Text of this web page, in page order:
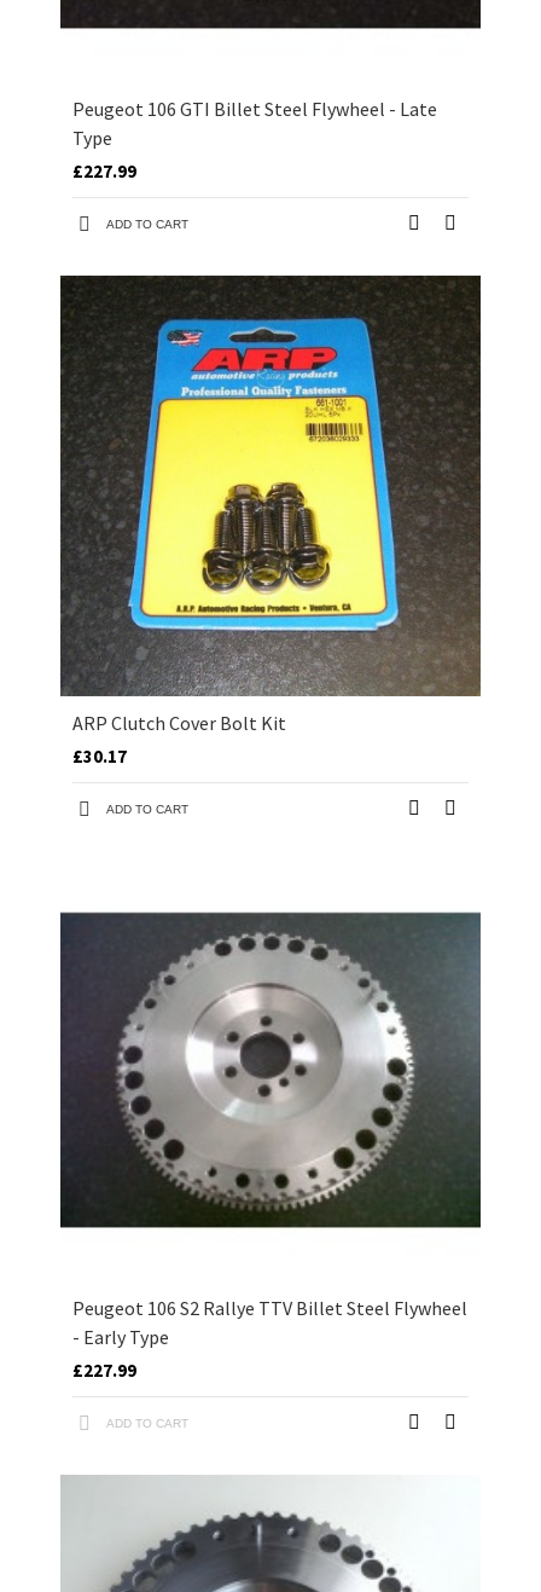
Peugeot 106 GTI Billet Steel Flywheel - Late
Type
£227.99
ADD TO CART
ARP Clutch Cover Bolt Kit
£30.17
ADD TO CART
Peugeot 106 S2 Rallye TTV Billet Steel Flywheel
- Early Type
£227.99
ADD TO CART